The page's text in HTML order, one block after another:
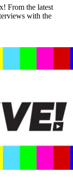
From the latest
with the